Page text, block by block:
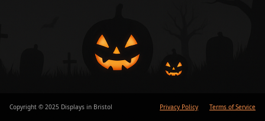
Copyright © 2025 Displays in Bristol Privacy Policy Terms of Service